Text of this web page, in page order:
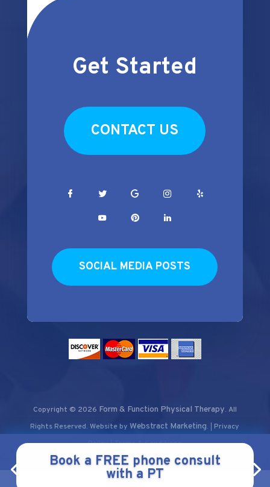
Book a FREE phone consult
with a PT
Get Started
CONTACT US
SOCIAL MEDIA POSTS
Copyright © 2026 Form & Function Physical Therapy. All
Rights Reserved. Website byWebstract Marketing.
Privacy
Policy | Terms & Conditions